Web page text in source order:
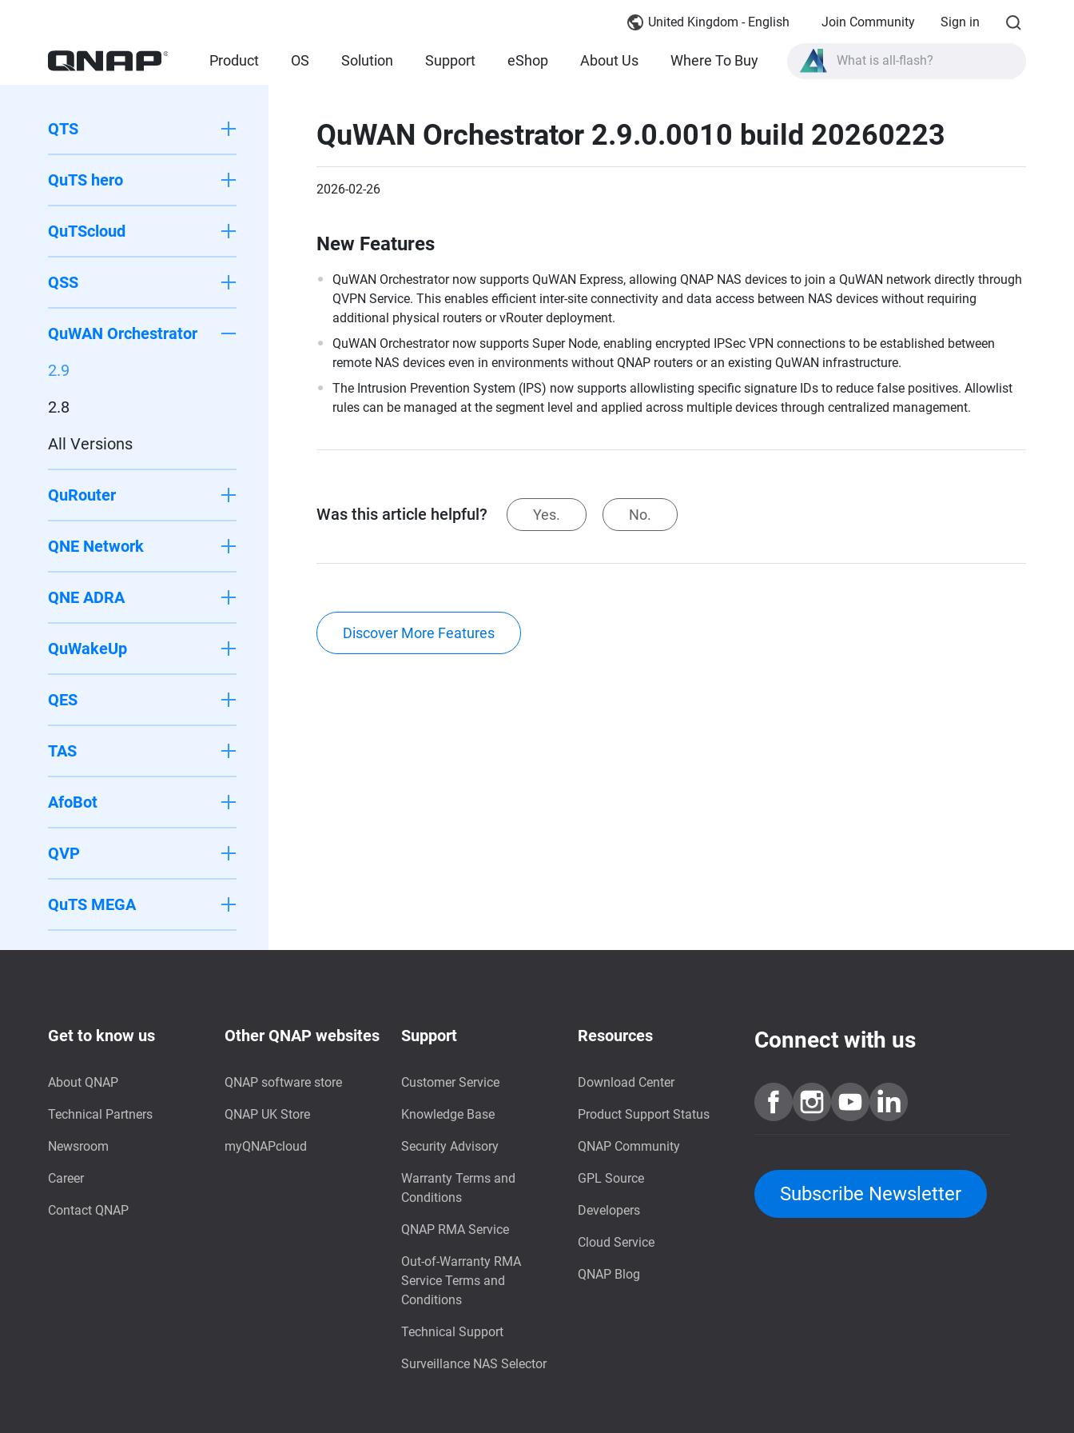
United Kingdom - English Join Community Sign in
Product OS Solution Support eShop About Us Where To Buy What is all-flash?
What is all-flash?
QTS
QuTS hero
QuTScloud
QSS
QuWAN Orchestrator
2.9
2.8
All Versions
QuRouter
QNE Network
QNE ADRA
QuWakeUp
QES
TAS
AfoBot
QVP
QuTS MEGA
QuWAN Orchestrator 2.9.0.0010 build 20260223
2026-02-26
New Features
QuWAN Orchestrator now supports QuWAN Express, allowing QNAP NAS devices to join a QuWAN network directly through
QVPN Service. This enables efficient inter-site connectivity and data access between NAS devices without requiring
additional physical routers or vRouter deployment.
QuWAN Orchestrator now supports Super Node, enabling encrypted IPSec VPN connections to be established between
remote NAS devices even in environments without QNAP routers or an existing QuWAN infrastructure.
The Intrusion Prevention System (IPS) now supports allowlisting specific signature IDs to reduce false positives. Allowlist
rules can be managed at the segment level and applied across multiple devices through centralized management.
Was this article helpful? Yes. No.
Discover More Features
Get to know us
About QNAP
Technical Partners
Newsroom
Career
Contact QNAP
Other QNAP websites
QNAP software store
QNAP UK Store
myQNAPcloud
Support
Customer Service
Knowledge Base
Security Advisory
Warranty Terms and
Conditions
QNAP RMA Service
Out-of-Warranty RMA
Service Terms and
Conditions
Technical Support
Surveillance NAS Selector
Resources
Download Center
Product Support Status
QNAP Community
GPL Source
Developers
Cloud Service
QNAP Blog
Connect with us
Subscribe Newsletter